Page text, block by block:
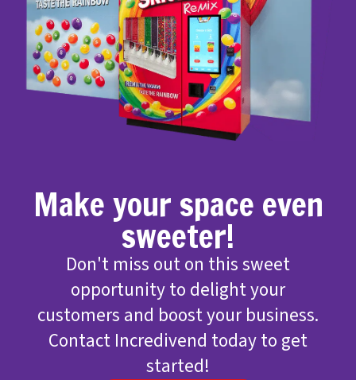
Make your space even
sweeter!
Don't miss out on this sweet
opportunity to delight your
customers and boost your business.
Contact Incredivend today to get
started!